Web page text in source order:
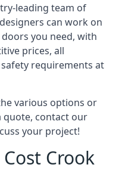
leading team of
can work on
you need, with
prices, all
requirements at
various options or
quote, contact our
your project!
Crook